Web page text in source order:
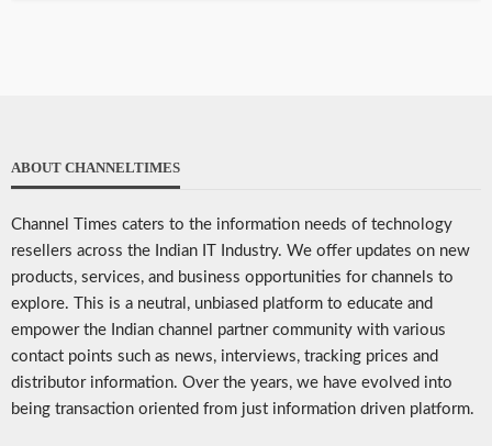
ABOUT CHANNELTIMES
Channel Times caters to the information needs of technology
resellers across the Indian IT Industry. We offer updates on new
products, services, and business opportunities for channels to
explore. This is a neutral, unbiased platform to educate and
empower the Indian channel partner community with various
contact points such as news, interviews, tracking prices and
distributor information. Over the years, we have evolved into
being transaction oriented from just information driven platform.